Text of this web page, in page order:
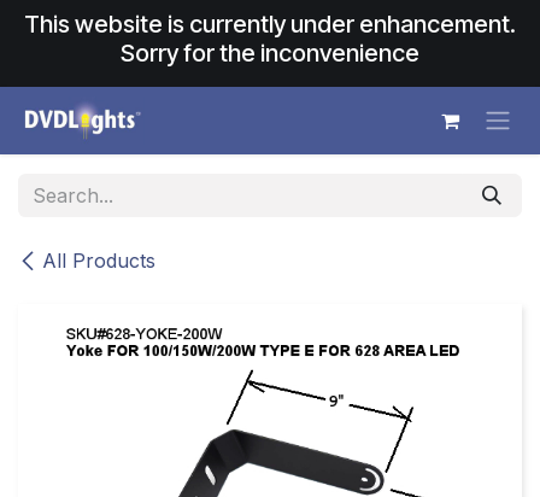
Skip to Content
This website is currently under enhancement.
Sorry for the inconvenience
All Products